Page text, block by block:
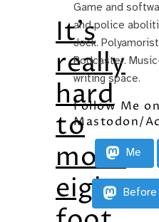
It’s
really
hard
to
move
eight-
Game and
and police
Jock.
Podcaster.
writing space.
Follow Me on
Mastodon/
Me
Before